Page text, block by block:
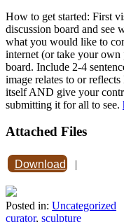
How to get started: First
discussion board and see
what you would like to
internet (or take your own
board. Include 2-4
image relates to or
itself AND give your
submitting it for all to see.
Attached Files
Download |
Posted in: Uncategorized
curator, sculpture